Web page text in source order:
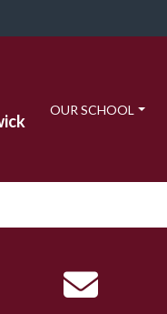
OUR SCHOOL